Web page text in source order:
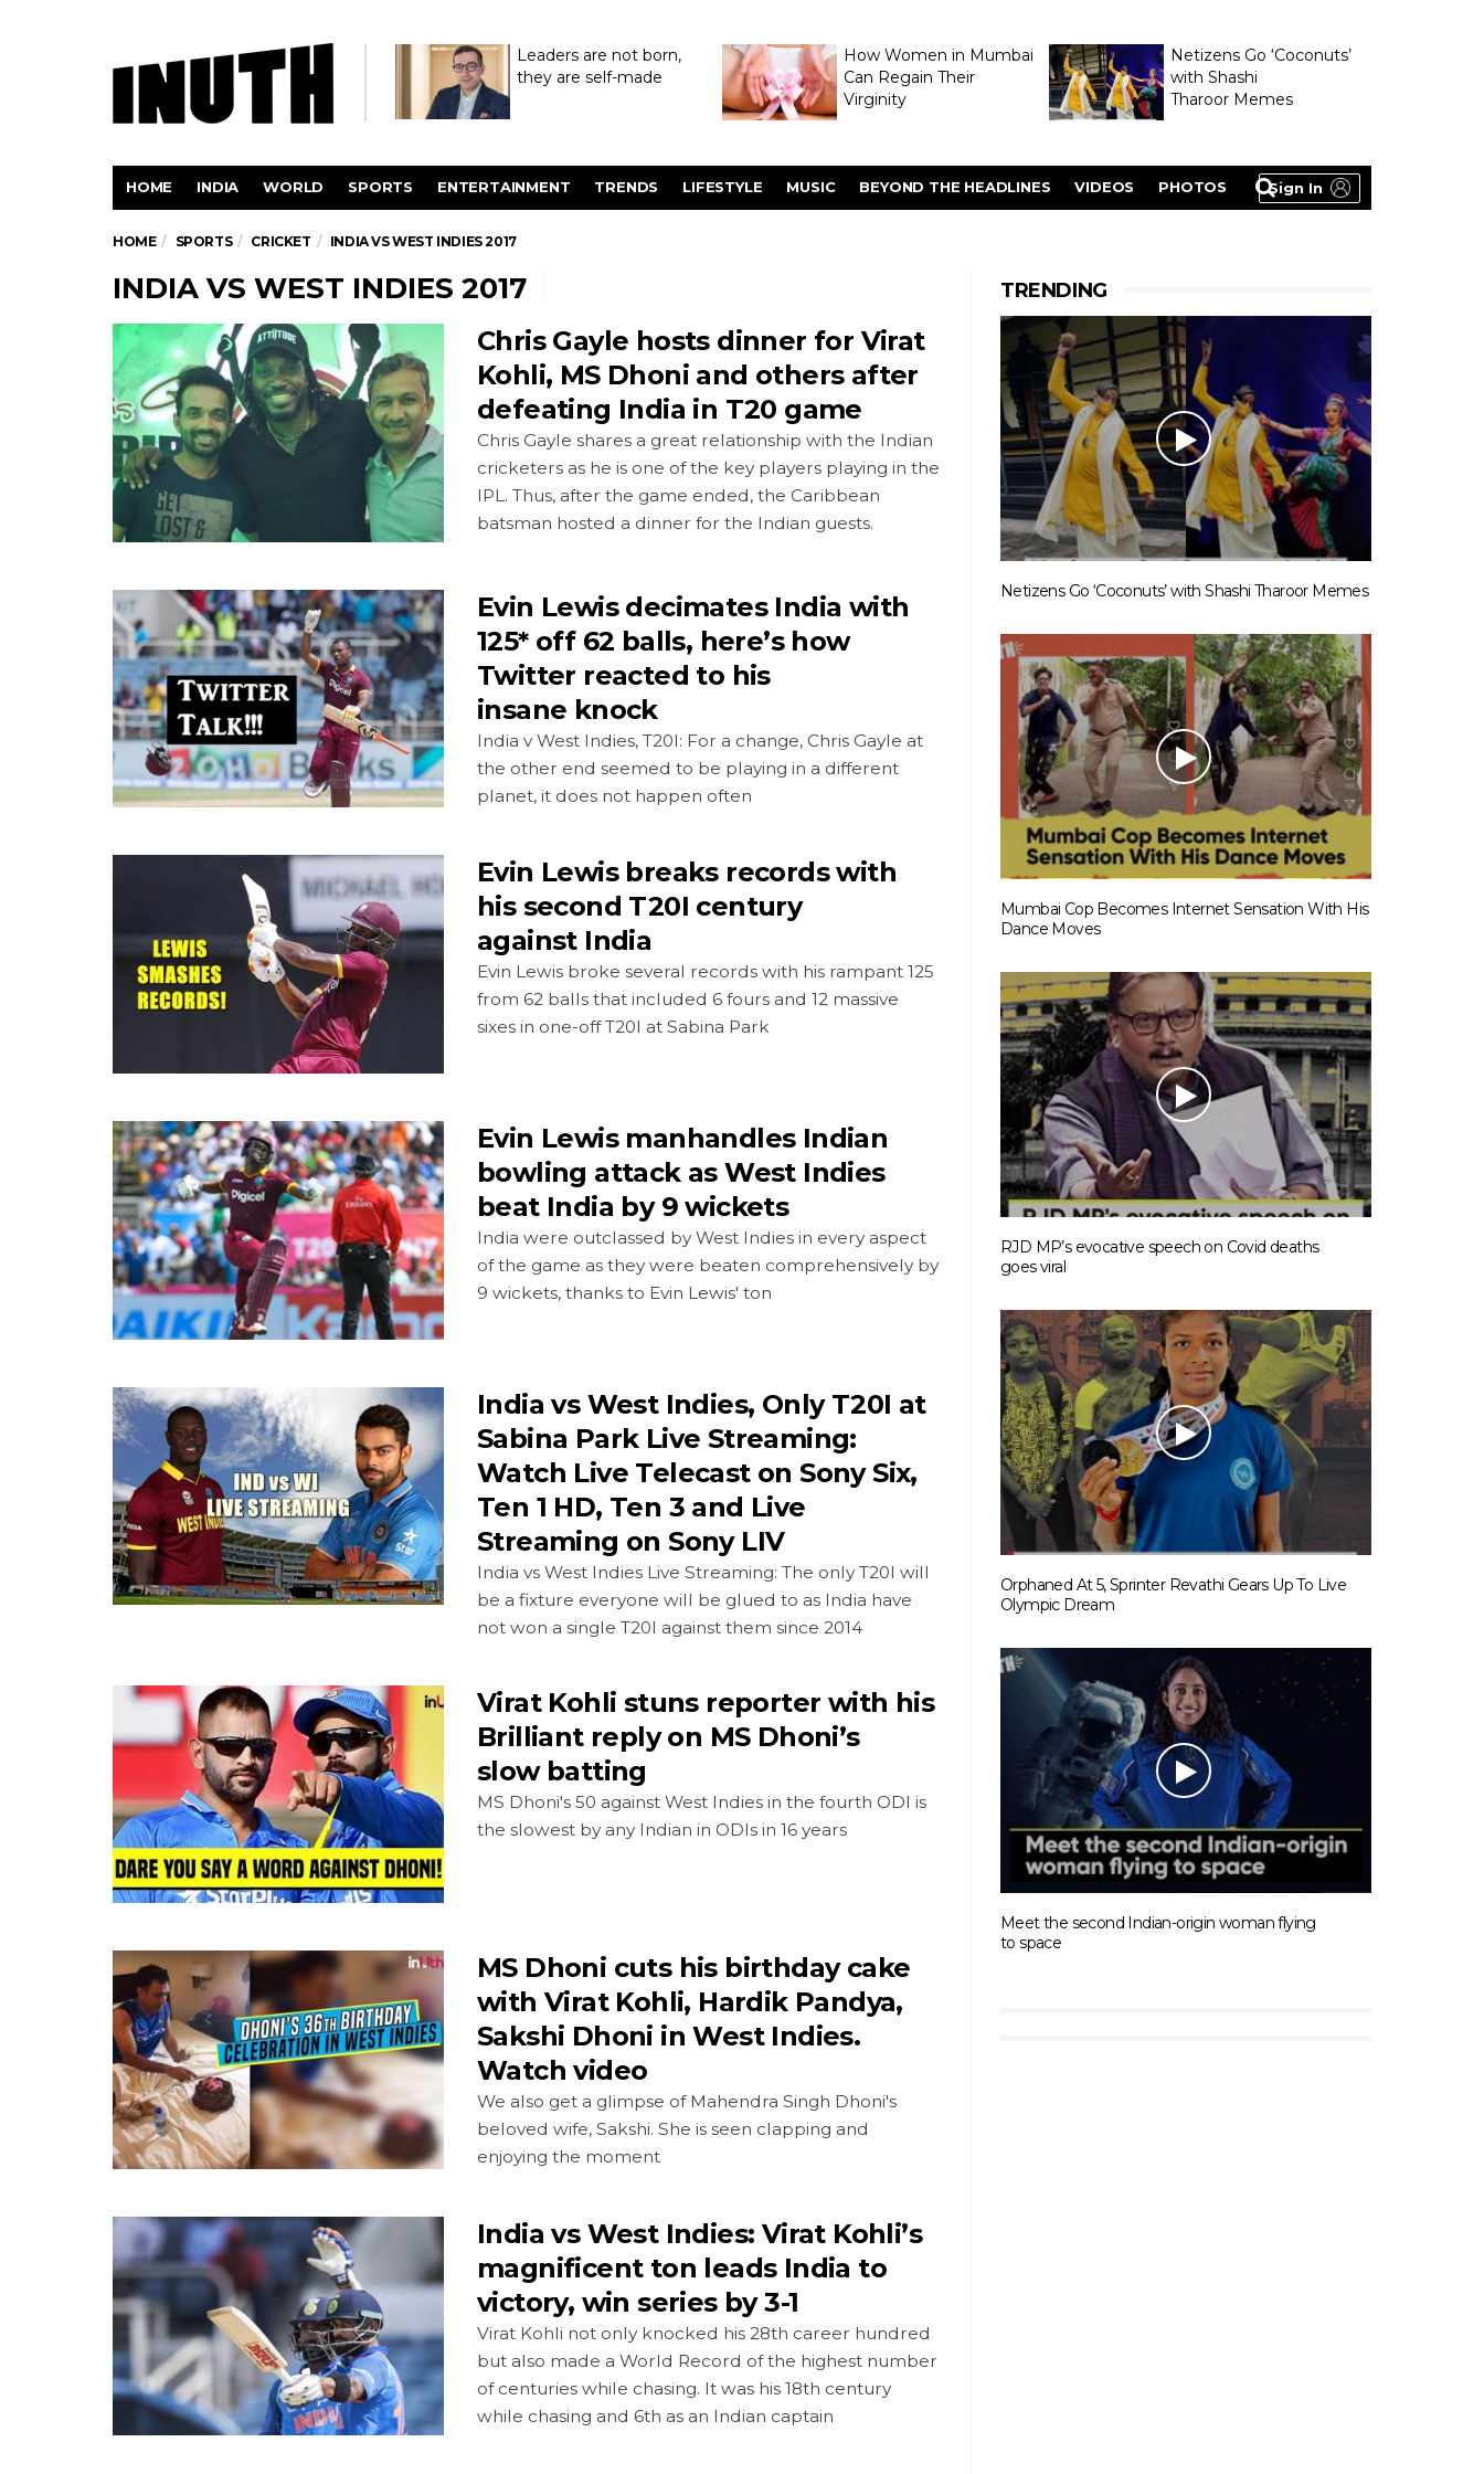
Leaders are not born,
they are self-made
How Women in Mumbai
Can Regain Their
Virginity
Netizens Go ‘Coconuts’
with Shashi
Tharoor Memes
Sign In
HOME INDIA WORLD SPORTS ENTERTAINMENT TRENDS LIFESTYLE MUSIC BEYOND THE HEADLINES VIDEOS PHOTOS
HOME SPORTS CRICKET INDIA VS WEST INDIES 2017
INDIA VS WEST INDIES 2017
Chris Gayle hosts dinner for Virat
Kohli, MS Dhoni and others after
defeating India in T20 game
Chris Gayle shares a great relationship with the Indian
cricketers as he is one of the key players playing in the
IPL. Thus, after the game ended, the Caribbean
batsman hosted a dinner for the Indian guests.
Evin Lewis decimates India with
125* off 62 balls, here’s how
Twitter reacted to his
insane knock
India v West Indies, T20I: For a change, Chris Gayle at
the other end seemed to be playing in a different
planet, it does not happen often
Evin Lewis breaks records with
his second T20I century
against India
Evin Lewis broke several records with his rampant 125
from 62 balls that included 6 fours and 12 massive
sixes in one-off T20I at Sabina Park
Evin Lewis manhandles Indian
bowling attack as West Indies
beat India by 9 wickets
India were outclassed by West Indies in every aspect
of the game as they were beaten comprehensively by
9 wickets, thanks to Evin Lewis' ton
India vs West Indies, Only T20I at
Sabina Park Live Streaming:
Watch Live Telecast on Sony Six,
Ten 1 HD, Ten 3 and Live
Streaming on Sony LIV
India vs West Indies Live Streaming: The only T20I will
be a fixture everyone will be glued to as India have
not won a single T20I against them since 2014
Virat Kohli stuns reporter with his
Brilliant reply on MS Dhoni’s
slow batting
MS Dhoni's 50 against West Indies in the fourth ODI is
the slowest by any Indian in ODIs in 16 years
MS Dhoni cuts his birthday cake
with Virat Kohli, Hardik Pandya,
Sakshi Dhoni in West Indies.
Watch video
We also get a glimpse of Mahendra Singh Dhoni's
beloved wife, Sakshi. She is seen clapping and
enjoying the moment
India vs West Indies: Virat Kohli’s
magnificent ton leads India to
victory, win series by 3-1
Virat Kohli not only knocked his 28th career hundred
but also made a World Record of the highest number
of centuries while chasing. It was his 18th century
while chasing and 6th as an Indian captain
TRENDING
Netizens Go ‘Coconuts’ with Shashi Tharoor Memes
Mumbai Cop Becomes Internet Sensation With His
Dance Moves
RJD MP’s evocative speech on Covid deaths
goes viral
Orphaned At 5, Sprinter Revathi Gears Up To Live
Olympic Dream
Meet the second Indian-origin woman flying
to space